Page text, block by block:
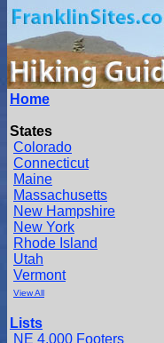
Home
States
Colorado
Connecticut
Maine
Massachusetts
New Hampshire
New York
Rhode Island
Utah
Vermont
View All
Lists
NE 4,000 Footers